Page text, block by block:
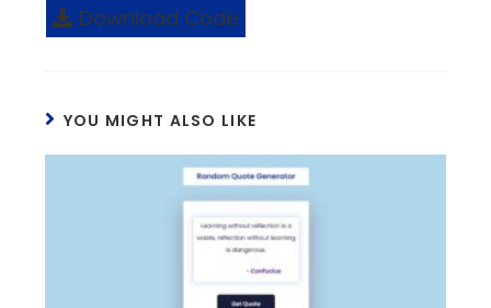
Download Code
YOU MIGHT ALSO LIKE